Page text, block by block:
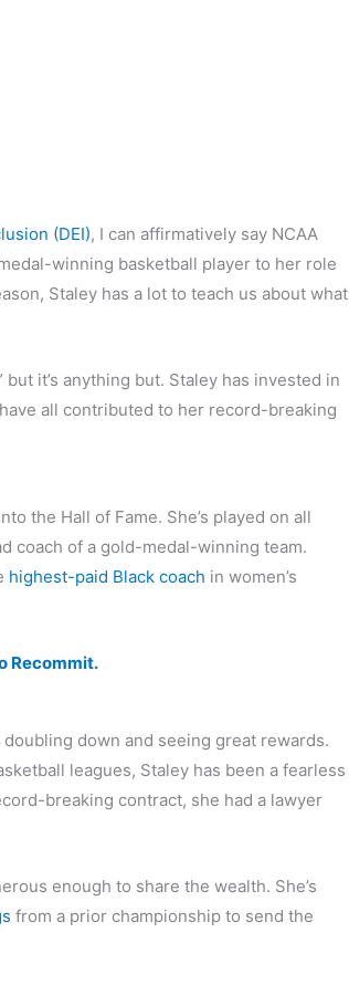
(DEI), I can affirmatively say NCAA
winning basketball player to her role
Staley has a lot to teach us about what
but it’s anything but. Staley has invested in
all contributed to her record-breaking
the Hall of Fame. She’s played on all
coach of a gold-medal-winning team.
highest-paid Black coach in women’s
Recommit.
down and seeing great rewards.
leagues, Staley has been a fearless
breaking contract, she had a lawyer
enough to share the wealth. She’s
from a prior championship to send the